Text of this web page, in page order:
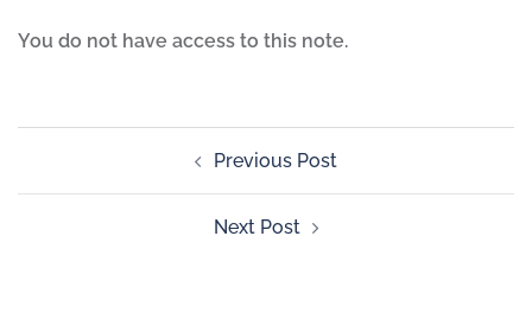
You do not have access to this note.
Previous Post
Next Post